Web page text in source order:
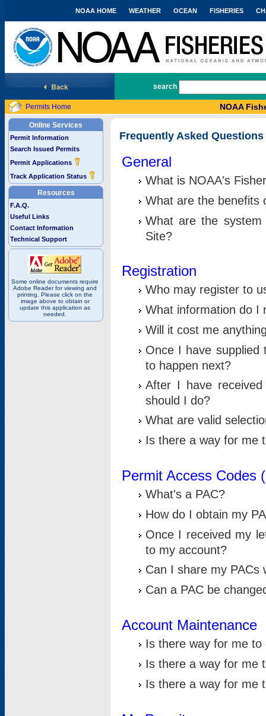
National Marine Fisheries Service
NOAA HOME WEATHER OCEAN FISHERIES
search
Permits Home NOAA
Online Services
Permit Information
Search Issued Permits
Permit Applications
Track Application Status
Resources
F.A.Q.
Useful Links
Contact Information
Technical Support
Some online documents require
Adobe Reader for viewing and
printing. Please click on the
image above to obtain or
update this application as
needed.
Frequently Asked Questions
General
What is NOAA's
What are the benefits
What are the
Site?
Registration
Who may register to
What information do I
Will it cost me
Once I have supplied
to happen next?
After I have
should I do?
What are valid
Is there a way for me
Permit Access Codes
What's a PAC?
How do I obtain my
Once I received my
to my account?
Can I share my PACs
Can a PAC be
Account Maintenance
Is there way for me
Is there a way for me
Is there a way for me